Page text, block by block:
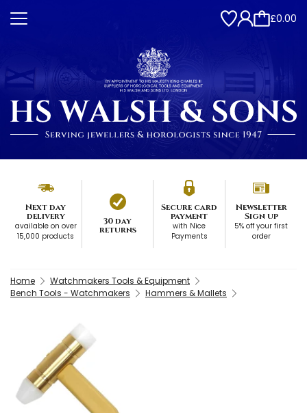
£0.00
Next day
delivery
available on over
15,000 products
30 day
returns
Secure card
payment
with Nice
Payments
Newsletter
Sign up
5% off your first
order
Home
Watchmakers Tools & Equipment
Bench Tools - Watchmakers
Hammers & Mallets